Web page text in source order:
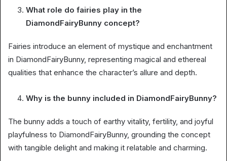
What role do fairies play in the
DiamondFairyBunny concept?
Fairies introduce an element of mystique and enchantment
in DiamondFairyBunny, representing magical and ethereal
qualities that enhance the character’s allure and depth.
Why is the bunny included in DiamondFairyBunny?
The bunny adds a touch of earthy vitality, fertility, and joyful
playfulness to DiamondFairyBunny, grounding the concept
with tangible delight and making it relatable and charming.